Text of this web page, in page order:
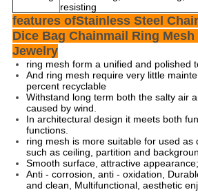
resisting
features ofStainless Steel
Dice Bag Chainmail Ring
Jewelry
ring mesh form a unified and polished
And ring mesh require very little
percent recyclable
Withstand long term both the salty air
caused by wind.
In architectural design it meets both
functions.
ring mesh is more suitable for used as
such as ceiling, partition and
Smooth surface, attractive appearance;
Anti - corrosion, anti - oxidation,
and clean, Multifunctional, aesthetic